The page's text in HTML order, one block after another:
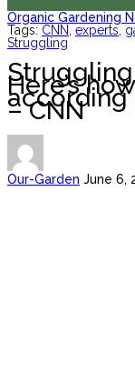
Organic Gardening
Tags: CNN, experts,
Struggling
Here’s
according
– CNN
Our-Garden June 6,